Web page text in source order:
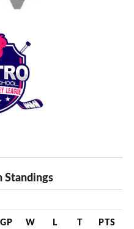
Standings
GP W L T PTS